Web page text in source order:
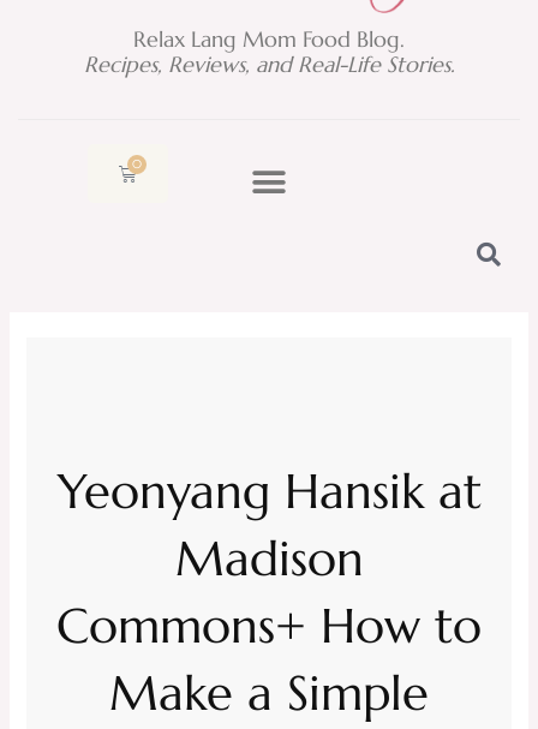
Relax Lang Mom Food Blog.
Recipes, Reviews, and Real-Life Stories.
0
Cart
Yeonyang Hansik at
Madison
Commons+ How to
Make a Simple